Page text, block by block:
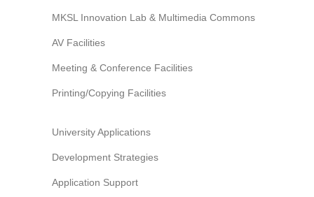
MKSL Innovation Lab & Multimedia Commons
AV Facilities
Meeting & Conference Facilities
Printing/Copying Facilities
University Applications
Development Strategies
Application Support